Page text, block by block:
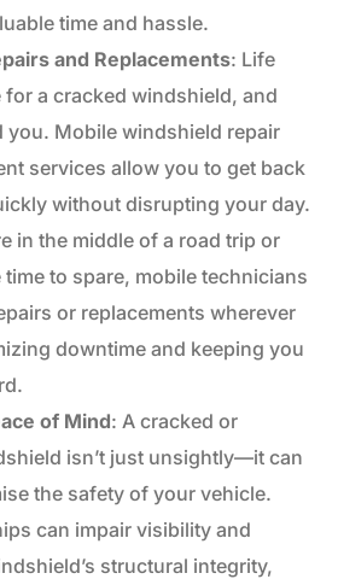
time and hassle.
and Replacements: Life
for a cracked windshield, and
you. Mobile windshield repair
services allow you to get back
without disrupting your day.
in the middle of a road trip or
time to spare, mobile technicians
or replacements wherever
downtime and keeping you
of Mind: A cracked or
isn’t just unsightly—it can
the safety of your vehicle.
can impair visibility and
structural integrity,